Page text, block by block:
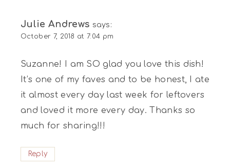
Julie Andrews says:
October 7, 2018 at 7:04 pm
Suzanne! I am SO glad you love this dish!
It’s one of my faves and to be honest, I ate
it almost every day last week for leftovers
and loved it more every day. Thanks so
much for sharing!!!
Reply